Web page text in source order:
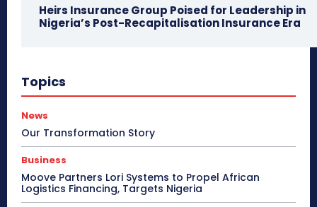
Heirs Insurance Group Poised for Leadership in
Nigeria’s Post-Recapitalisation Insurance Era
Topics
News
Our Transformation Story
Business
Moove Partners Lori Systems to Propel African
Logistics Financing, Targets Nigeria